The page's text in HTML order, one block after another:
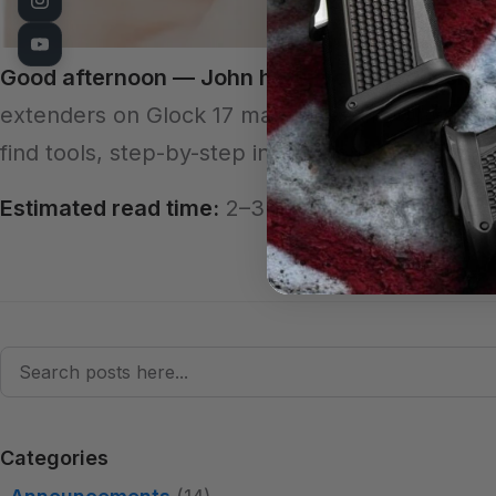
Good afternoon — John here, your
extenders on Glock 17 magazines. If you
find tools, step-by-step instructions (from our
Estimated read time: 2–3 minutes
Categories